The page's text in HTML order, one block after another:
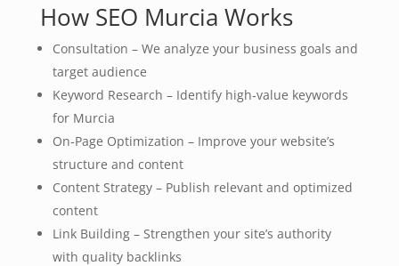
How SEO Murcia Works
Consultation – We analyze your business goals and
target audience
Keyword Research – Identify high‑value keywords
for Murcia
On‑Page Optimization – Improve your website’s
structure and content
Content Strategy – Publish relevant and optimized
content
Link Building – Strengthen your site’s authority
with quality backlinks